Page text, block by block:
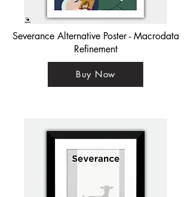
Severance Alternative Poster - Macrodata
Refinement
Buy Now